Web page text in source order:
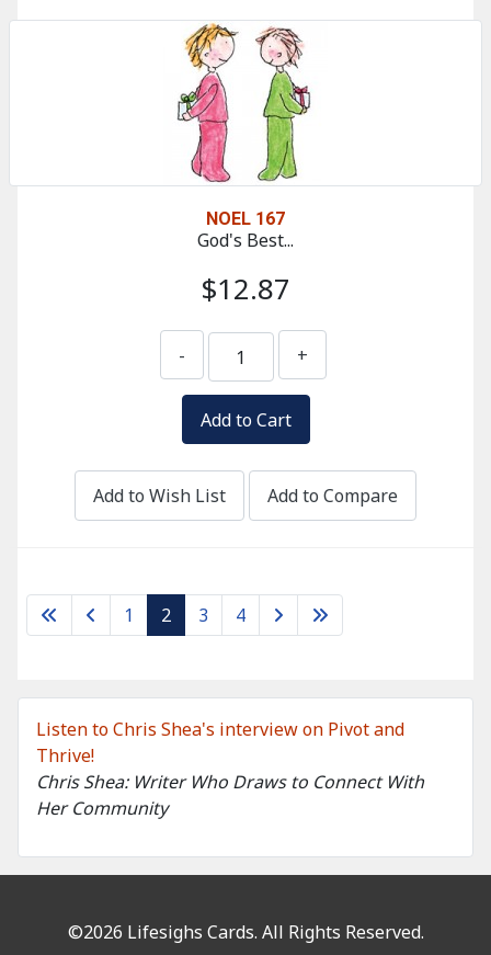
Listen to Chris Shea's interview on Pivot and
Thrive!
Chris Shea: Writer Who Draws to Connect With
Her Community
NOEL 167
God's Best...
$12.87
- +
Add to Wish List Add to Compare
1 2 3 4
©2026 Lifesighs Cards. All Rights Reserved.